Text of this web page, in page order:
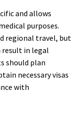
and allows
purposes.
regional travel, but
result in legal
should plan
necessary visas
with